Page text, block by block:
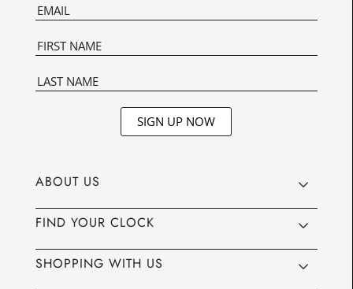
SIGN UP NOW
ABOUT US
FIND YOUR CLOCK
SHOPPING WITH US